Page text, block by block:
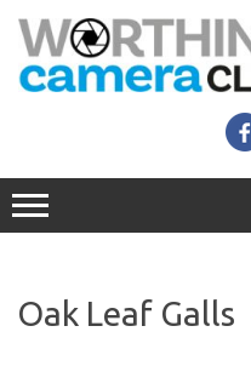
content
Oak Leaf Galls